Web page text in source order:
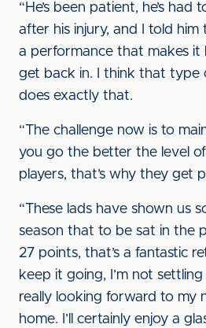
“He’s been patient, he’s
after his injury, and I told
a performance that makes it
get back in. I think that type
does exactly that.
“The challenge now is to
you go the better the level
players, that’s why they get
“These lads have shown us
season that to be sat in the
27 points, that’s a fantastic
keep it going, I’m not
really looking forward to my
home. I’ll certainly enjoy a